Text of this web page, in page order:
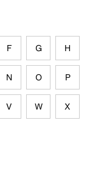
F G H
N O P
V W X